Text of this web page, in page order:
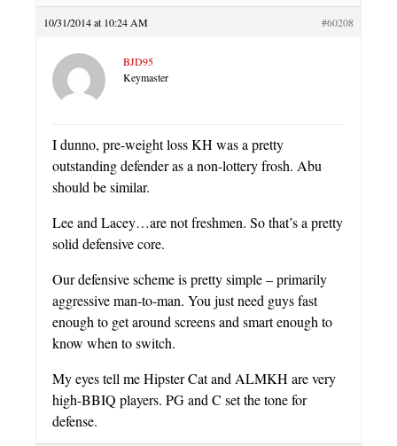
10/31/2014 at 10:24 AM #60208
BJD95
Keymaster
I dunno, pre-weight loss KH was a pretty
outstanding defender as a non-lottery frosh. Abu
should be similar.
Lee and Lacey…are not freshmen. So that’s a pretty
solid defensive core.
Our defensive scheme is pretty simple – primarily
aggressive man-to-man. You just need guys fast
enough to get around screens and smart enough to
know when to switch.
My eyes tell me Hipster Cat and ALMKH are very
high-BBIQ players. PG and C set the tone for
defense.